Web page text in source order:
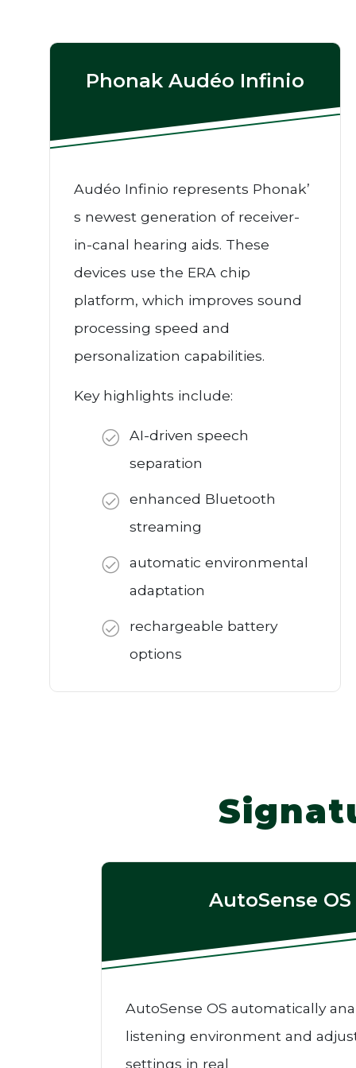
Phonak Audéo Infinio
Audéo Infinio represents Phonak’
s newest generation of receiver-
in-canal hearing aids. These
devices use the ERA chip
platform, which improves sound
processing speed and
personalization capabilities.
Key highlights include:
AI-driven speech
separation
enhanced Bluetooth
streaming
automatic environmental
adaptation
rechargeable battery
options
AutoSense OS
AutoSense OS automatically
listening environment and
settings in real